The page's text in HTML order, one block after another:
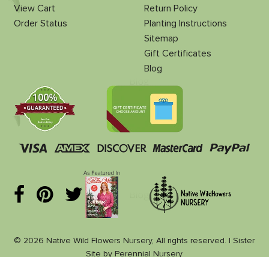
View Cart
Order Status
Return Policy
Planting Instructions
Sitemap
Gift Certificates
Blog
© 2026 Native Wild Flowers Nursery, All rights reserved. | Sister
Site byPerennial Nursery